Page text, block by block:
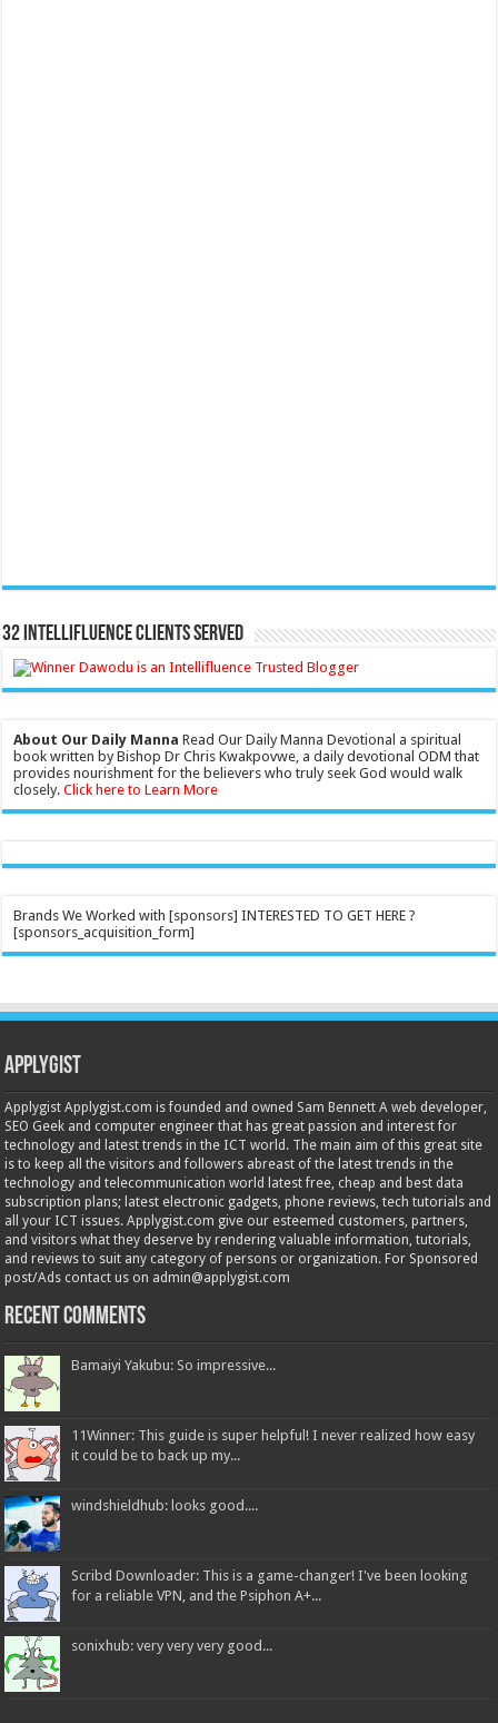
32 Intellifluence Clients Served
About Our Daily Manna Read Our Daily Manna Devotional a spiritual
book written by Bishop Dr Chris Kwakpovwe, a daily devotional ODM that
provides nourishment for the believers who truly seek God would walk
closely.Click here to Learn More
Brands We Worked with [sponsors] INTERESTED TO GET HERE ?
[sponsors_acquisition_form]
Applygist
Applygist Applygist.com is founded and owned Sam Bennett A web developer,
SEO Geek and computer engineer that has great passion and interest for
technology and latest trends in the ICT world. The main aim of this great site
is to keep all the visitors and followers abreast of the latest trends in the
technology and telecommunication world latest free, cheap and best data
subscription plans; latest electronic gadgets, phone reviews, tech tutorials and
all your ICT issues. Applygist.com give our esteemed customers, partners,
and visitors what they deserve by rendering valuable information, tutorials,
and reviews to suit any category of persons or organization. For Sponsored
post/Ads contact us on admin@applygist.com
Recent Comments
Bamaiyi Yakubu: So impressive...
11Winner: This guide is super helpful! I never realized how easy
it could be to back up my...
windshieldhub: looks good....
Scribd Downloader: This is a game-changer! I've been looking
for a reliable VPN, and the Psiphon A+...
sonixhub: very very very good...